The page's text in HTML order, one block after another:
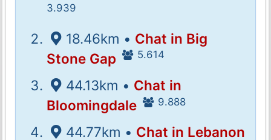
3.939
18.46km • Chat in Big
Stone Gap
5.614
44.13km • Chat in
Bloomingdale
9.888
44.77km • Chat in Lebanon